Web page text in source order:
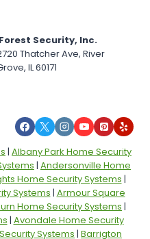
Forest Security, Inc.
Thatcher Ave, River
IL 60171
| Albany Park Home Security
| Andersonville Home
Home Security Systems |
Systems | Armour Square
Home Security Systems |
| Avondale Home Security
Systems | Barrigton